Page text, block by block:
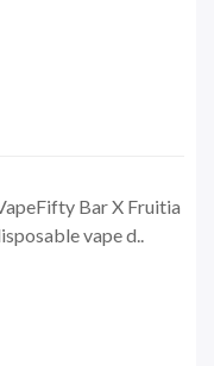
Bar X Fruitia
vape d..